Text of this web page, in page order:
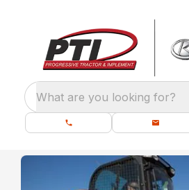
What are you looking for?